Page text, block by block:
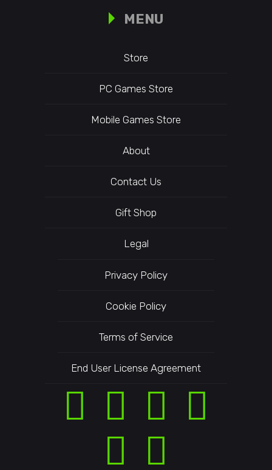
MENU
Store
PC Games Store
Mobile Games Store
About
Contact Us
Gift Shop
Legal
Privacy Policy
Cookie Policy
Terms of Service
End User License Agreement